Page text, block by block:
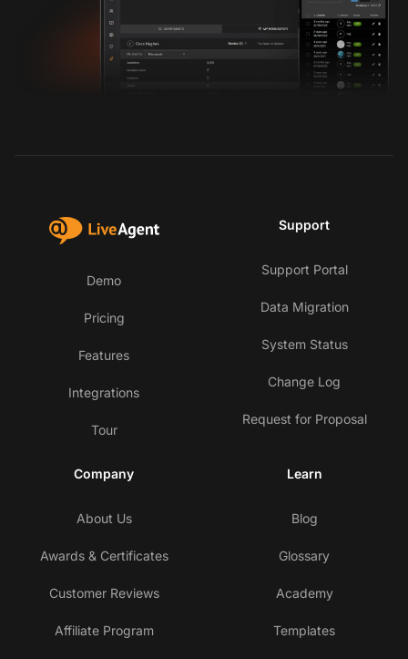
Demo
Pricing
Features
Integrations
Tour
Support
Support Portal
Data Migration
System Status
Change Log
Request for Proposal
Company
About Us
Awards & Certificates
Customer Reviews
Affiliate Program
Learn
Blog
Glossary
Academy
Templates